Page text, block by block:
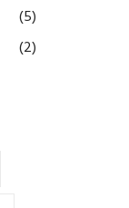
(5)
(2)